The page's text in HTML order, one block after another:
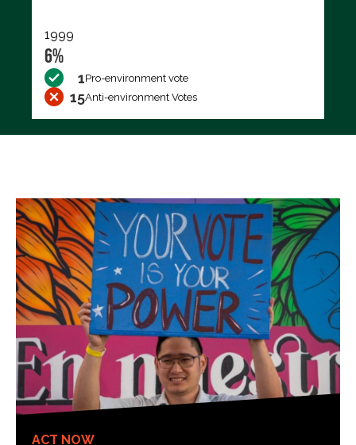
1999
6%
1Pro-environment vote
15Anti-environment Votes
ACT NOW